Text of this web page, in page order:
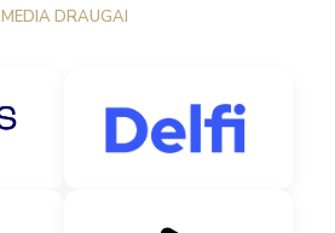
MEDIA DRAUGAI